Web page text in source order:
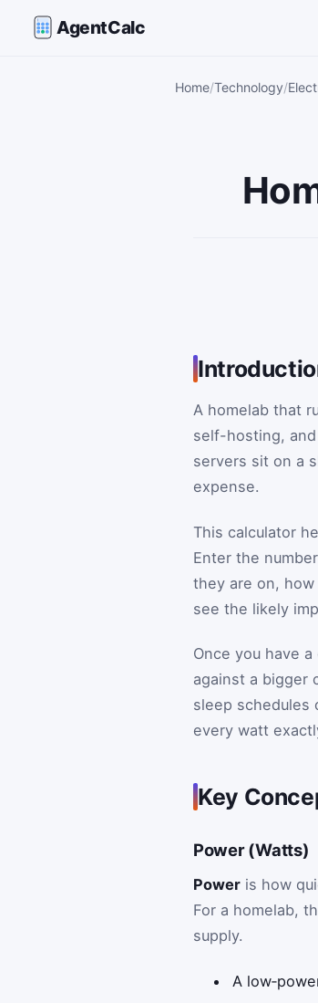
AgentCalc
Home Technology
A homelab that
self-hosting,
servers sit on a
expense.
This calculator
Enter the
they are on,
see the likely
Once you have
against a bigger
sleep schedules
every watt
Key
Power (Watts)
Power is how
For a homelab,
supply.
A